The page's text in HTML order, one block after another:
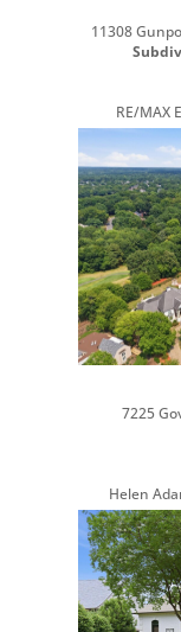
11308
RE/MAX
7225
Helen